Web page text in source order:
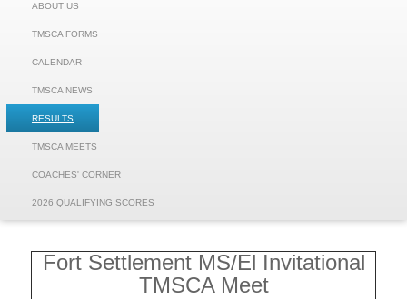
ABOUT US
TMSCA FORMS
CALENDAR
TMSCA NEWS
RESULTS
TMSCA MEETS
COACHES' CORNER
2026 QUALIFYING SCORES
Fort Settlement MS/El Invitational
TMSCA Meet